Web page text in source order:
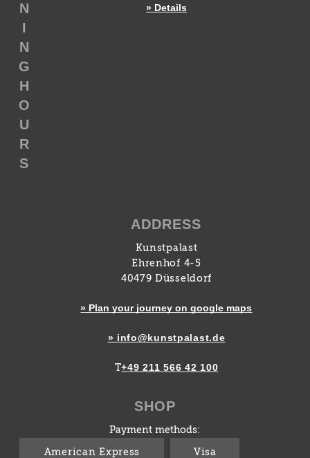
N
I
N
G
H
O
U
R
S
» Details
ADDRESS
Kunstpalast
Ehrenhof 4-5
40479 Düsseldorf
» Plan your journey on google maps
» info@kunstpalast.de
T+49 211 566 42 100
SHOP
Payment methods:
American Express Visa